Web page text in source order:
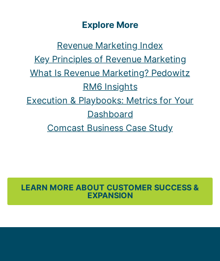
Explore More
Revenue Marketing Index
Key Principles of Revenue Marketing
What Is Revenue Marketing? Pedowitz
RM6 Insights
Execution & Playbooks: Metrics for Your
Dashboard
Comcast Business Case Study
LEARN MORE ABOUT CUSTOMER SUCCESS &
EXPANSION